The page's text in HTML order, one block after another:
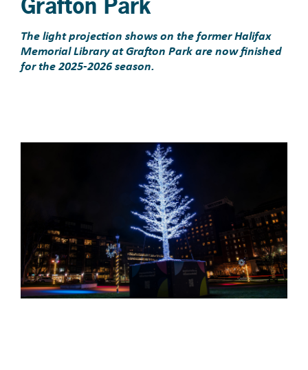
The light projection shows on the former Halifax
Memorial Library at Grafton Park are now finished
for the 2025-2026 season.